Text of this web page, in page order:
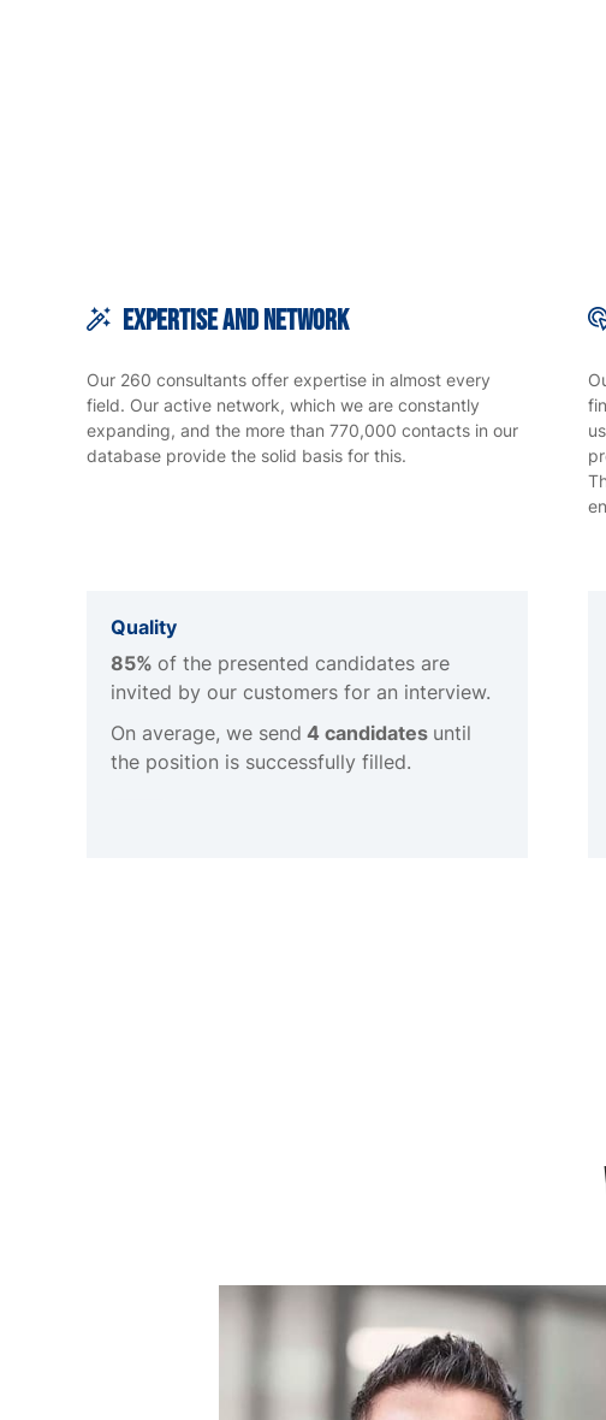
Expertise and Network
Our 260 consultants offer expertise in almost every
field. Our active network, which we are constantly
expanding, and the more than 770,000 contacts in our
database provide the solid basis for this.
Quality
85% of the presented candidates are
invited by our customers for an interview.
On average, we send 4 candidates until
the position is successfully filled.